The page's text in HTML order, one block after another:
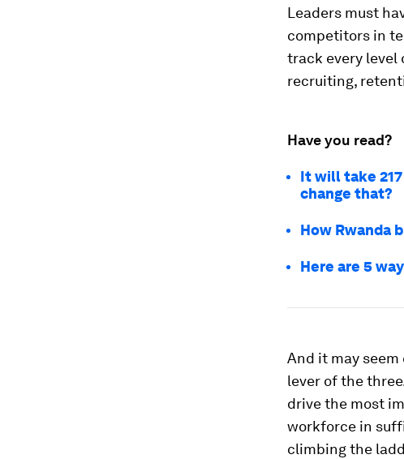
Leaders must
competitors in
track every level
recruiting,
Have you read?
It will take
change that?
How Rwanda
Here are 5
And it may
lever of the
drive the most
workforce in
climbing the